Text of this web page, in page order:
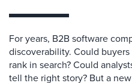
For years, B2B software
discoverability. Could
rank in search? Could
tell the right story? But a